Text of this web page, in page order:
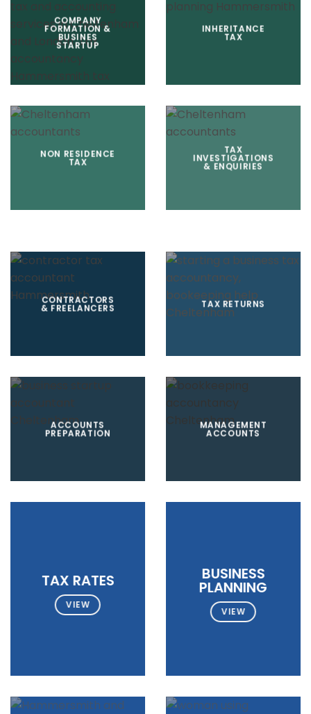
COMPANY
FORMATION &
BUSINES
STARTUP
INHERITANCE
TAX
NON RESIDENCE
TAX
TAX
INVESTIGATIONS
& ENQUIRIES
CONTRACTORS
& FREELANCERS TAX RETURNS
ACCOUNTS
PREPARATION
MANAGEMENT
ACCOUNTS
TAX RATES
VIEW
BUSINESS
PLANNING
VIEW